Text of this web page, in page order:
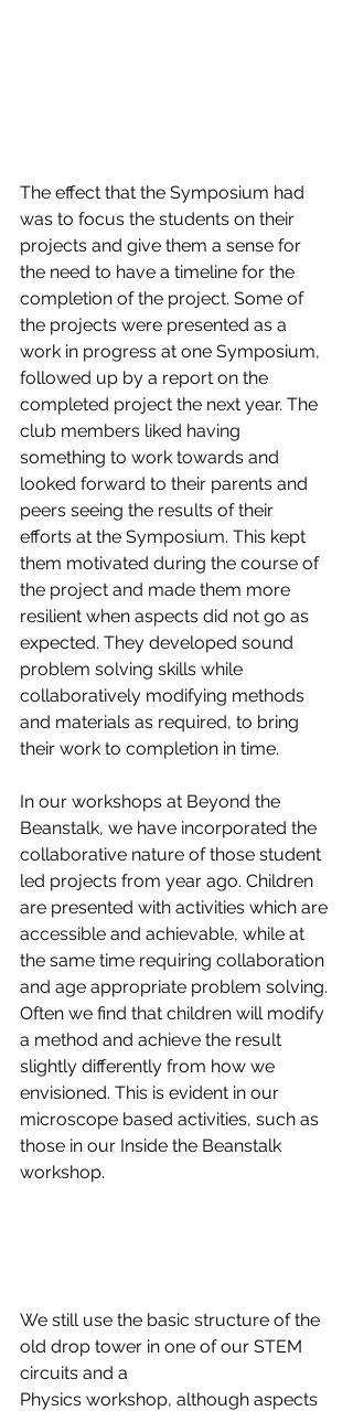
The effect that the Symposium had
was to focus the students on their
projects and give them a sense for
the need to have a timeline for the
completion of the project. Some of
the projects were presented as a
work in progress at one Symposium,
followed up by a report on the
completed project the next year. The
club members liked having
something to work towards and
looked forward to their parents and
peers seeing the results of their
efforts at the Symposium. This kept
them motivated during the course of
the project and made them more
resilient when aspects did not go as
expected. They developed sound
problem solving skills while
collaboratively modifying methods
and materials as required, to bring
their work to completion in time.
In our workshops at Beyond the
Beanstalk, we have incorporated the
collaborative nature of those student
led projects from year ago. Children
are presented with activities which are
accessible and achievable, while at
the same time requiring collaboration
and age appropriate problem solving.
Often we find that children will modify
a method and achieve the result
slightly differently from how we
envisioned. This is evident in our
microscope based activities, such as
those in our Inside the Beanstalk
workshop.
We still use the basic structure of the
old drop tower in one of our STEM
circuits and a
Physics workshop, although aspects